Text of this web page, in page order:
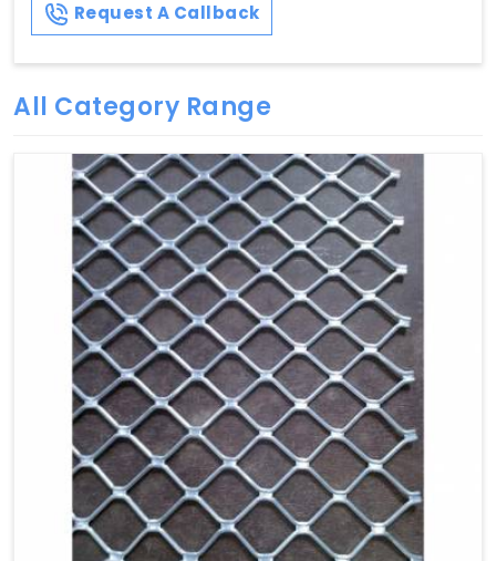
Request A Callback
All Category Range